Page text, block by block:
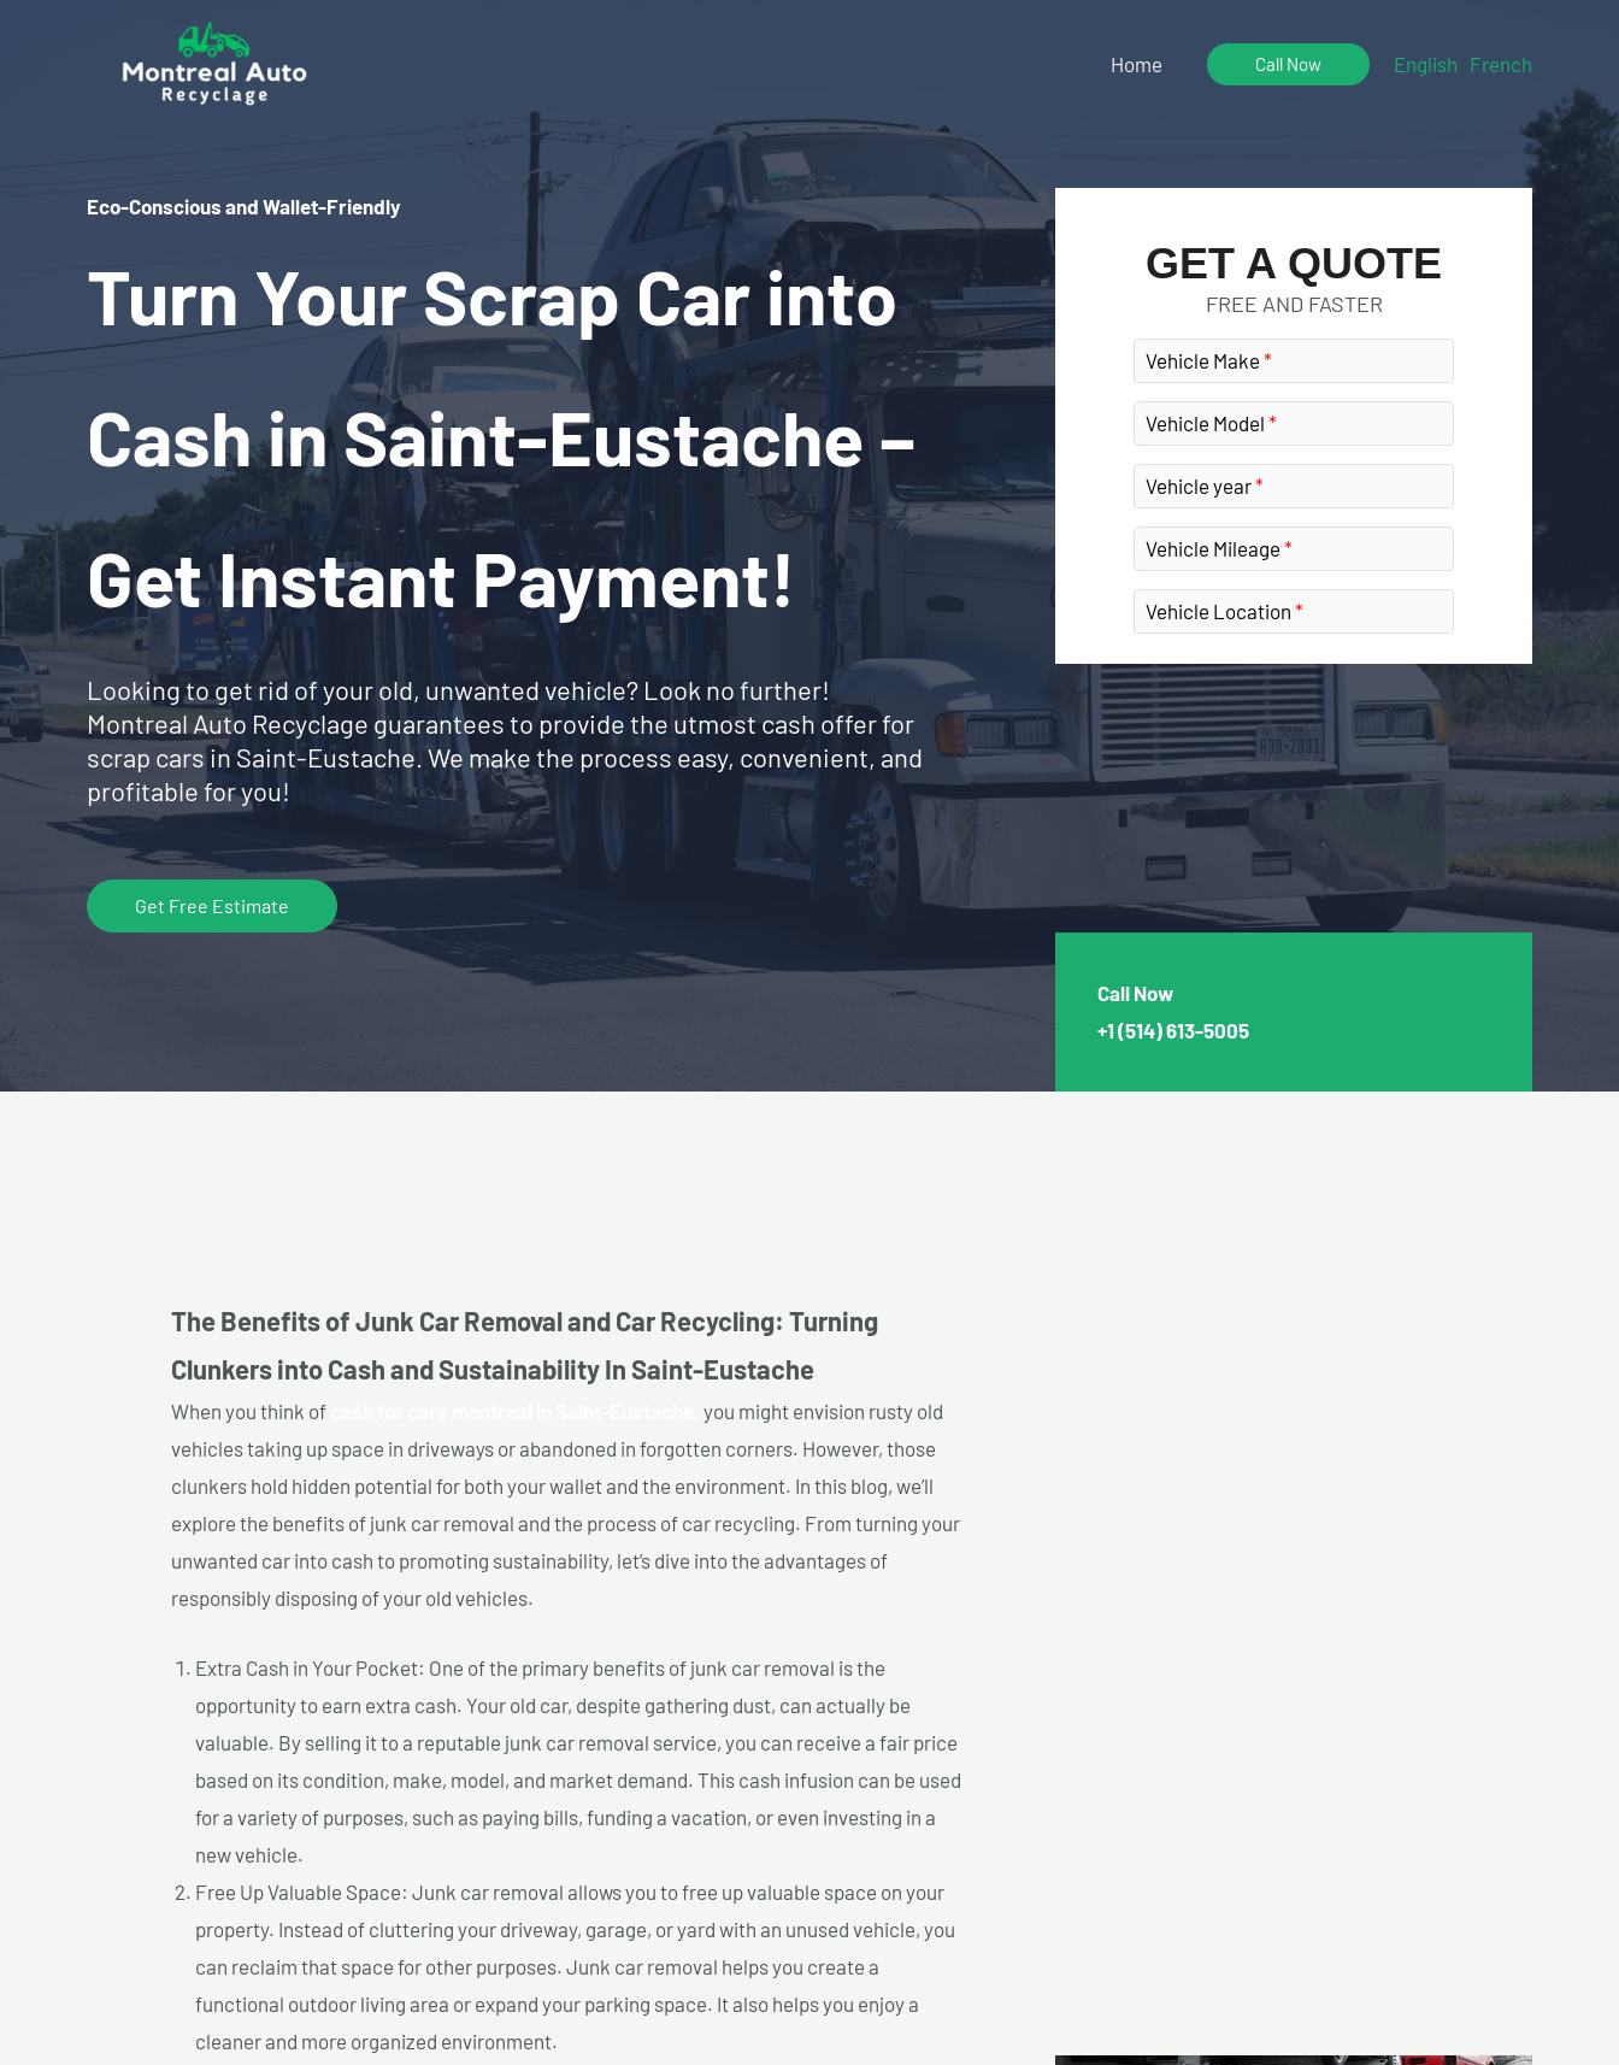
Home Call Now English French
Eco-Conscious and Wallet-Friendly
Turn Your Scrap Car into
Cash in Saint-Eustache –
Get Instant Payment!
Looking to get rid of your old, unwanted vehicle? Look no further!
Montreal Auto Recyclage guarantees to provide the utmost cash offer for
scrap cars in Saint-Eustache. We make the process easy, convenient, and
profitable for you!
Get Free Estimate
GET A QUOTE
FREE AND FASTER
Vehicle Make
Vehicle Model
Vehicle year
Vehicle Mileage
Vehicle Location
Call Now
+1 (514) 613-5005
The Benefits of Junk Car Removal and Car Recycling: Turning
Clunkers into Cash and Sustainability In Saint-Eustache
When you think of
you might envision rusty old
vehicles taking up space in driveways or abandoned in forgotten corners. However, those
clunkers hold hidden potential for both your wallet and the environment. In this blog, we’ll
explore the benefits of junk car removal and the process of car recycling. From turning your
unwanted car into cash to promoting sustainability, let’s dive into the advantages of
responsibly disposing of your old vehicles.
Extra Cash in Your Pocket: One of the primary benefits of junk car removal is the
opportunity to earn extra cash. Your old car, despite gathering dust, can actually be
valuable. By selling it to a reputable junk car removal service, you can receive a fair price
based on its condition, make, model, and market demand. This cash infusion can be used
for a variety of purposes, such as paying bills, funding a vacation, or even investing in a
new vehicle.
Free Up Valuable Space: Junk car removal allows you to free up valuable space on your
property. Instead of cluttering your driveway, garage, or yard with an unused vehicle, you
can reclaim that space for other purposes. Junk car removal helps you create a
functional outdoor living area or expand your parking space. It also helps you enjoy a
cleaner and more organized environment.